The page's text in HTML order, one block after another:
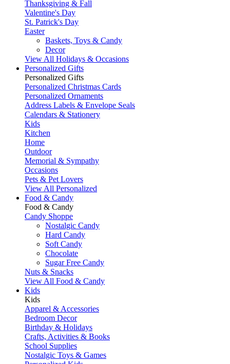
Thanksgiving & Fall
Valentine's Day
St. Patrick's Day
Easter
Baskets, Toys & Candy
Decor
View All Holidays & Occasions
Personalized Gifts
Personalized Gifts
Personalized Christmas Cards
Personalized Ornaments
Address Labels & Envelope Seals
Calendars & Stationery
Kids
Kitchen
Home
Outdoor
Memorial & Sympathy
Occasions
Pets & Pet Lovers
View All Personalized
Food & Candy
Food & Candy
Candy Shoppe
Nostalgic Candy
Hard Candy
Soft Candy
Chocolate
Sugar Free Candy
Nuts & Snacks
View All Food & Candy
Kids
Kids
Apparel & Accessories
Bedroom Decor
Birthday & Holidays
Crafts, Activities & Books
School Supplies
Nostalgic Toys & Games